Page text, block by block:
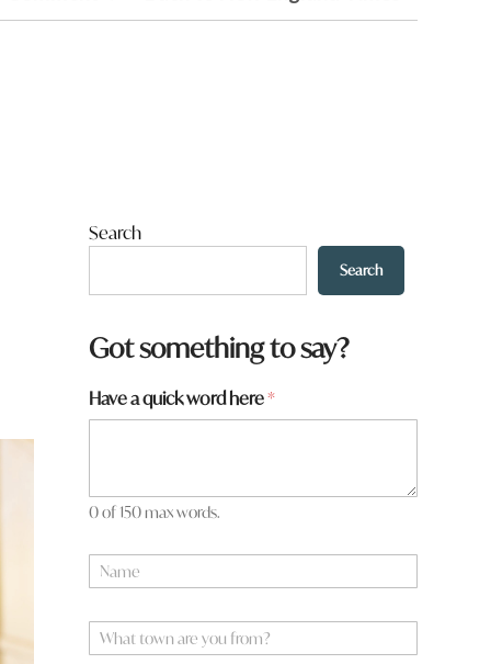
Open
Search
Search
Got something to say?
Have a quick word here*
0 of 150 max words.
N
a
e
W
h